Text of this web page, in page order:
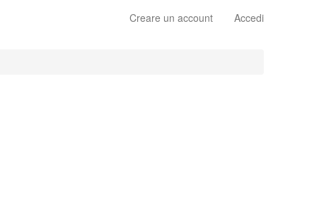
Creare un account Accedi